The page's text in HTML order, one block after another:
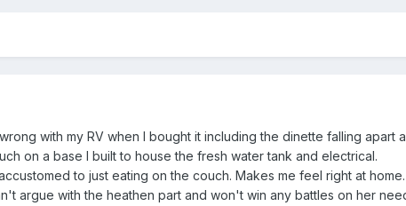
with my RV when I bought it including the dinette falling
on a base I built to house the fresh water tank and electrical.
to just eating on the couch. Makes me feel right at
argue with the heathen part and won't win any battles on her